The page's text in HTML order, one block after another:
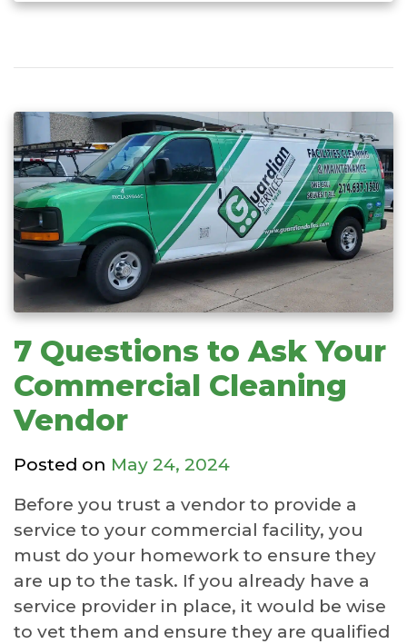
7 Questions to Ask Your
Commercial Cleaning
Vendor
Posted on May 24, 2024
Before you trust a vendor to provide a
service to your commercial facility, you
must do your homework to ensure they
are up to the task. If you already have a
service provider in place, it would be wise
to vet them and ensure they are qualified